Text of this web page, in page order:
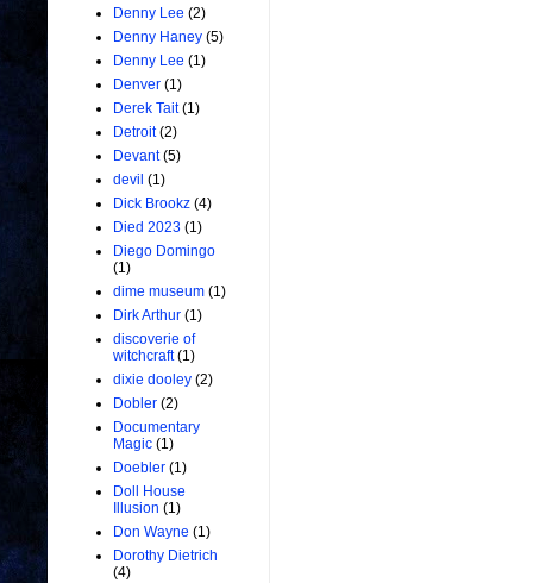
Denny Lee (2)
Denny Haney (5)
Denny Lee (1)
Denver (1)
Derek Tait (1)
Detroit (2)
Devant (5)
devil (1)
Dick Brookz (4)
Died 2023 (1)
Diego Domingo
(1)
dime museum (1)
Dirk Arthur (1)
discoverie of
witchcraft (1)
dixie dooley (2)
Dobler (2)
Documentary
Magic (1)
Doebler (1)
Doll House
Illusion (1)
Don Wayne (1)
Dorothy Dietrich
(4)